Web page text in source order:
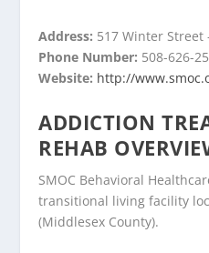
Address: 517 Winter Street
Phone Number: 508-626-
Website: http://
ADDICTION
REHAB
SMOC Behavioral
transitional living facility
(Middlesex County).